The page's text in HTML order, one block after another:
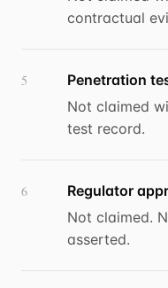
contractual
5
Penetration
Not claimed
test record.
6
Regulator
Not claimed.
asserted.